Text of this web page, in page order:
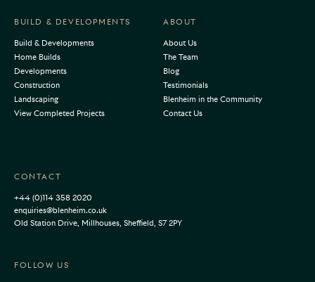
BUILD & DEVELOPMENTS
Build & Developments
Home Builds
Developments
Construction
Landscaping
View Completed Projects
ABOUT
About Us
The Team
Blog
Testimonials
Blenheim in the Community
Contact Us
CONTACT
+44 (0)114 358 2020
enquiries@blenheim.co.uk
Old Station Drive, Millhouses, Sheffield, S7 2PY
FOLLOW US